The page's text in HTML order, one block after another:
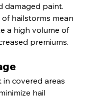
damaged paint.
hailstorms mean
a high volume of
premiums.
covered areas
hail